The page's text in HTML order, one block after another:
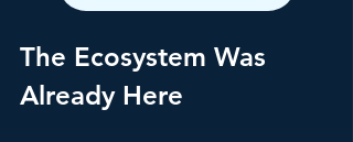
The Ecosystem Was
Already Here